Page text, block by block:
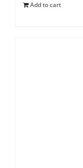
Add to cart